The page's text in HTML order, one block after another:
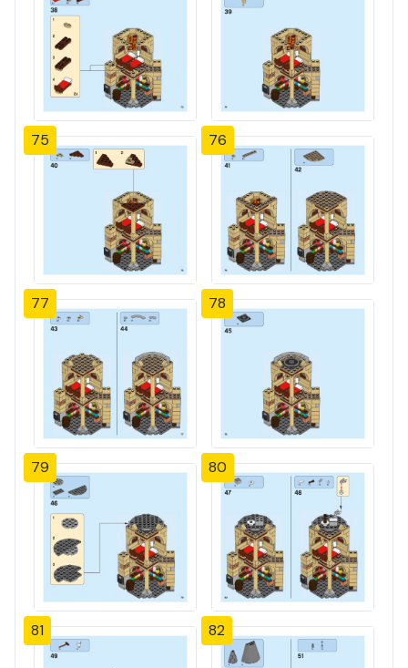
75 76
77 78
79 80
81 82